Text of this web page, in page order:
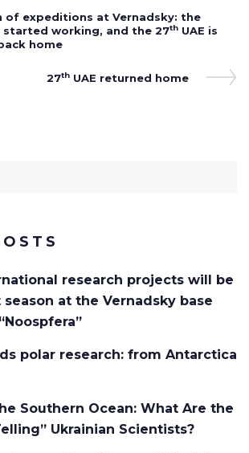
of expeditions at Vernadsky: the
started working, and the 27th UAE is
home
Next
27th UAE returned home
research projects will be
at the Vernadsky base
polar research: from Antarctica
Southern Ocean: What Are the
Ukrainian Scientists?